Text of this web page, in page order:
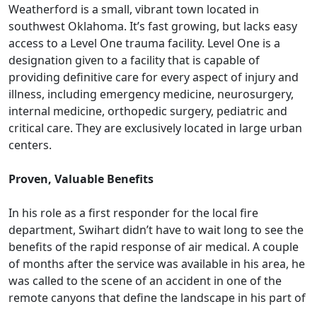
Weatherford is a small, vibrant town located in
southwest Oklahoma. It’s fast growing, but lacks easy
access to a Level One trauma facility. Level One is a
designation given to a facility that is capable of
providing definitive care for every aspect of injury and
illness, including emergency medicine, neurosurgery,
internal medicine, orthopedic surgery, pediatric and
critical care. They are exclusively located in large urban
centers.
Proven, Valuable Benefits
In his role as a first responder for the local fire
department, Swihart didn’t have to wait long to see the
benefits of the rapid response of air medical. A couple
of months after the service was available in his area, he
was called to the scene of an accident in one of the
remote canyons that define the landscape in his part of